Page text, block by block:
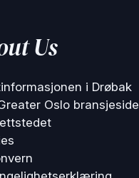
Us
i Drøbak
Oslo bransjeside